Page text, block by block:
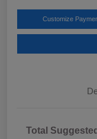
Customize
Total